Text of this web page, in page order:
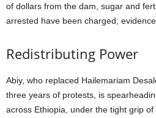
of dollars from the dam, sugar and
arrested have been charged;
Redistributing Power
Abiy, who replaced Hailemariam
three years of protests, is
across Ethiopia, under the tight grip of